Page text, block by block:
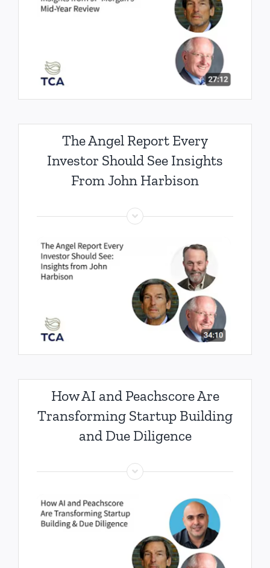
The Angel Report Every
Investor Should See Insights
From John Harbison
How AI and Peachscore Are
Transforming Startup Building
and Due Diligence